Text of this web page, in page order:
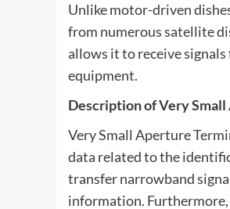
Unlike motor-driven
from numerous satellite
allows it to receive
equipment.
Description of Very
Very Small Aperture
data related to the
transfer narrowband
information. Furthermore,